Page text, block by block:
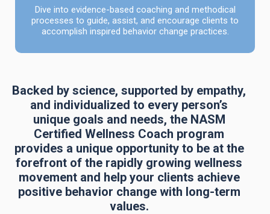
Dive into evidence-based coaching and methodical
processes to guide, assist, and encourage clients to
accomplish inspired behavior change practices.
Backed by science, supported by empathy,
and individualized to every person’s
unique goals and needs, the NASM
Certified Wellness Coach program
provides a unique opportunity to be at the
forefront of the rapidly growing wellness
movement and help your clients achieve
positive behavior change with long-term
values.